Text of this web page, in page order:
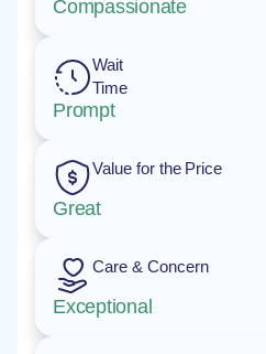
Compassionate
Wait
Time
Prompt
Value for the Price
Great
Care & Concern
Exceptional